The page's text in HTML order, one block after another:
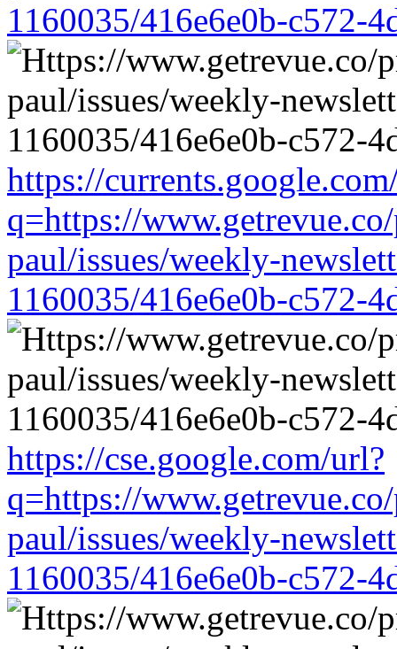
1160035/416e6e0b-c572-
https://
q=https://
paul/issues/weekly-
1160035/416e6e0b-c572-
https://cse.google.com/url?
q=https://
paul/issues/weekly-
1160035/416e6e0b-c572-